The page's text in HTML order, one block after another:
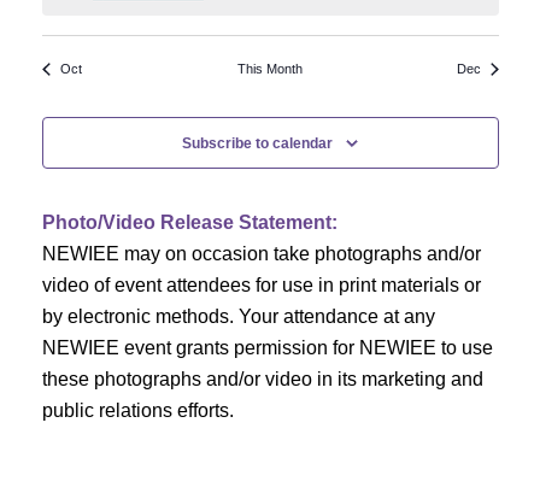
c
h
n
d
V
a
v
i
g
t
i
n
o
f
E
v
e
n
t
s
Oct This Month Dec
Subscribe to calendar
Photo/Video Release Statement:
NEWIEE may on occasion take photographs and/or
video of event attendees for use in print materials or
by electronic methods. Your attendance at any
NEWIEE event grants permission for NEWIEE to use
these photographs and/or video in its marketing and
public relations efforts.